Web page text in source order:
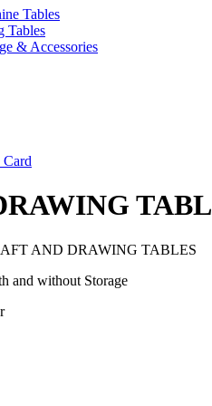
Tables
Tables
& Accessories
Card
AND DRAWING TABLES
and without Storage